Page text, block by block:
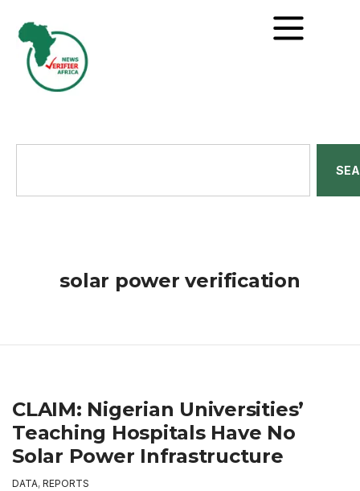
solar power verification
CLAIM: Nigerian Universities’
Teaching Hospitals Have No
Solar Power Infrastructure
DATA, REPORTS